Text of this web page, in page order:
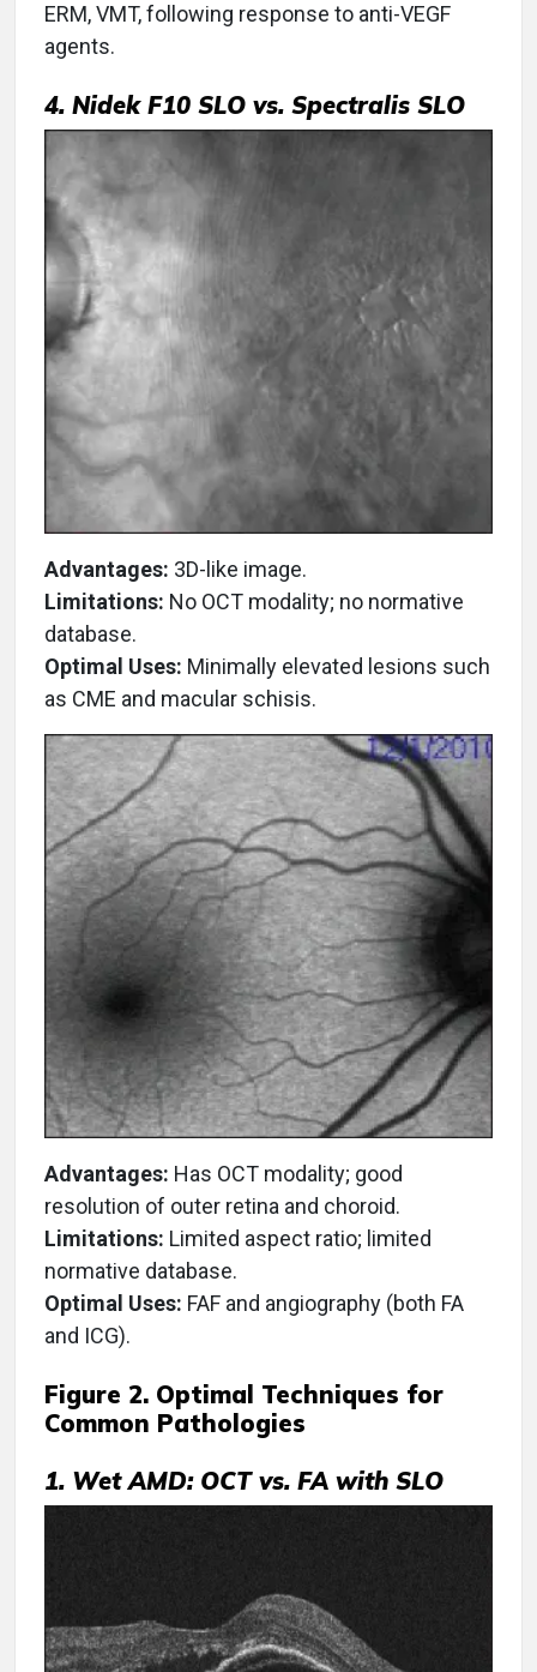
ERM, VMT, following response to anti-VEGF
agents.
4. Nidek F10 SLO vs. Spectralis SLO
Advantages: 3D-like image.
Limitations: No OCT modality; no normative
database.
Optimal Uses: Minimally elevated lesions such
as CME and macular schisis.
Advantages: Has OCT modality; good
resolution of outer retina and choroid.
Limitations: Limited aspect ratio; limited
normative database.
Optimal Uses: FAF and angiography (both FA
and ICG).
Figure 2. Optimal Techniques for
Common Pathologies
1. Wet AMD: OCT vs. FA with SLO